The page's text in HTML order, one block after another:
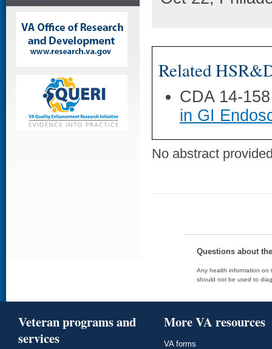
Related
CDA 14-
in GI
No abstract
Questions about
Any health information on
should not be used to
Veteran programs and
services
More VA resources
VA forms